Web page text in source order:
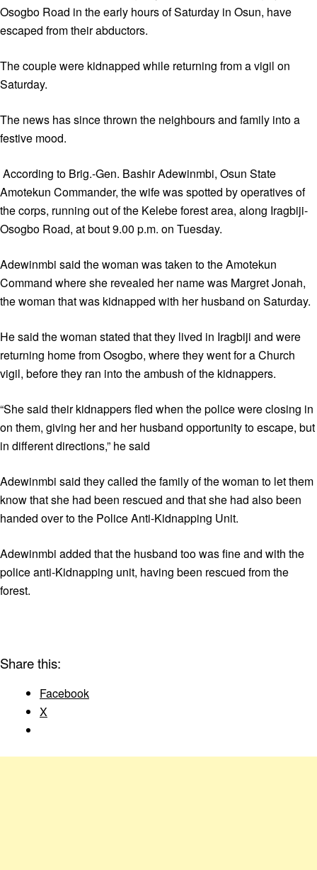
Osogbo Road in the early hours of Saturday in Osun, have
escaped from their abductors.
The couple were kidnapped while returning from a vigil on
Saturday.
The news has since thrown the neighbours and family into a
festive mood.
According to Brig.-Gen. Bashir Adewinmbi, Osun State
Amotekun Commander, the wife was spotted by operatives of
the corps, running out of the Kelebe forest area, along Iragbiji-
Osogbo Road, at bout 9.00 p.m. on Tuesday.
Adewinmbi said the woman was taken to the Amotekun
Command where she revealed her name was Margret Jonah,
the woman that was kidnapped with her husband on Saturday.
He said the woman stated that they lived in Iragbiji and were
returning home from Osogbo, where they went for a Church
vigil, before they ran into the ambush of the kidnappers.
“She said their kidnappers fled when the police were closing in
on them, giving her and her husband opportunity to escape, but
in different directions,” he said
Adewinmbi said they called the family of the woman to let them
know that she had been rescued and that she had also been
handed over to the Police Anti-Kidnapping Unit.
Adewinmbi added that the husband too was fine and with the
police anti-Kidnapping unit, having been rescued from the
forest.
Share this:
Facebook
X